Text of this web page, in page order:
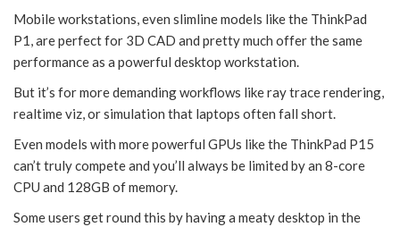
Mobile workstations, even slimline models like the ThinkPad
P1, are perfect for 3D CAD and pretty much offer the same
performance as a powerful desktop workstation.
But it’s for more demanding workflows like ray trace rendering,
realtime viz, or simulation that laptops often fall short.
Even models with more powerful GPUs like the ThinkPad P15
can’t truly compete and you’ll always be limited by an 8-core
CPU and 128GB of memory.
Some users get round this by having a meaty desktop in the